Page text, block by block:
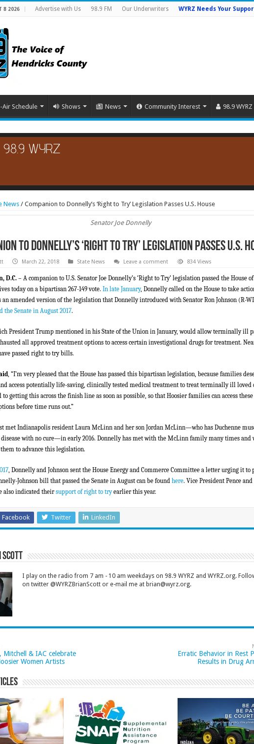
8 2026 Advertise with Us 98.9 FM Our Underwriters WYRZ Needs Your
Air Schedule Shows News Community Interest 98.9
News / Companion to Donnelly’s ‘Right to Try’ Legislation Passes U.S. House
Senator Joe Donnelly
to Donnelly’s ‘Right to Try’ Legislation Passes U.S.
March 22, 2018 State News Leave a comment 834 Views
D.C.– A companion to U.S. Senator Joe Donnelly’s ‘Right to Try’ legislation passed the House of
today on a bipartisan 267-149 vote. In late January, Donnelly called on the House to take
amended version of the legislation that Donnelly introduced with Senator Ron Johnson (R-
the Senate in August 2017.
President Trump mentioned in his State of the Union in January, would allow terminally ill
all approved treatment options to access certain investigational drugs for treatment.
passed right to try bills.
, “I’m very pleased that the House has passed this bipartisan legislation, because families
access potentially life-saving, clinically tested medical treatment to treat terminally ill loved
getting this across the finish line as soon as possible, so that Hoosier families can access these
before time runs out.”
met Indianapolis resident Laura McLinn and her son Jordan McLinn—who has Duchenne
disease with no cure—in early 2016. Donnelly has met with the McLinn family many times and
to advance this legislation.
, Donnelly and Johnson sent the House Energy and Commerce Committee a letter urging it to
Johnson bill that passed the Senate in August can be found here. Vice President Pence and
also indicated theirsupport of right to tryearlier this year.
Facebook Twitter LinkedIn
Scott
I play on the radio from 7 am - 10 am weekdays on 98.9 WYRZ and WYRZ.org.
on twitter @WYRZBrianScott or e-mail me at brian@wyrz.org.
Mitchell & IAC celebrate
Women Artists
Erratic Behavior in Rest
Results in Drug